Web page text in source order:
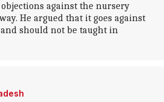
against the nursery
He argued that it goes against
should not be taught in